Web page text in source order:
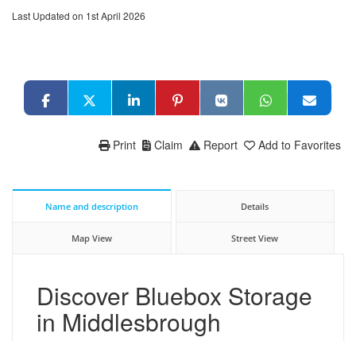
Last Updated on 1st April 2026
Add to Favorites
Report
Claim
Print
Name and description Details
Map View Street View
Discover Bluebox Storage
in Middlesbrough